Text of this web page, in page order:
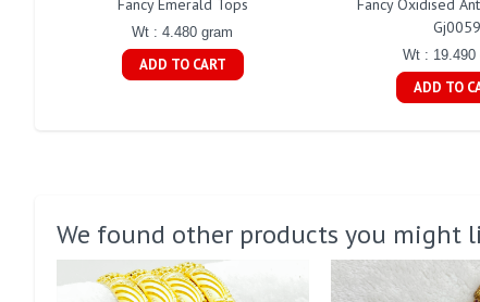
Fancy Emerald Tops
Wt : 4.480 gram
ADD TO CART
Fancy Oxidised
Gj0059
Wt : 19.490
ADD TO
We found other products you might